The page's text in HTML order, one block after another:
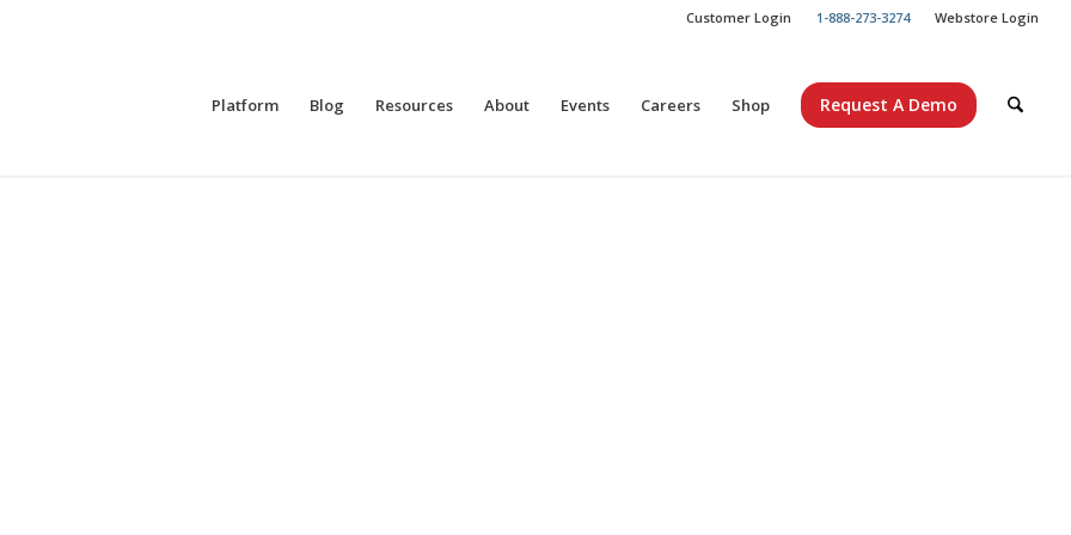
Customer Login 1-888-273-3274 Webstore Login
Platform Blog Resources About Events Careers Shop Request A Demo